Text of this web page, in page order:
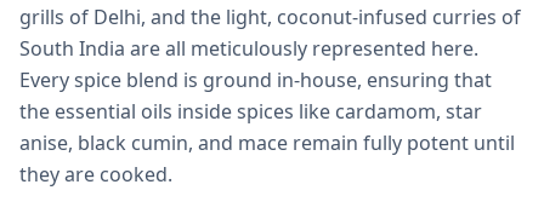
grills of Delhi, and the light, coconut-infused curries of
South India are all meticulously represented here.
Every spice blend is ground in-house, ensuring that
the essential oils inside spices like cardamom, star
anise, black cumin, and mace remain fully potent until
they are cooked.